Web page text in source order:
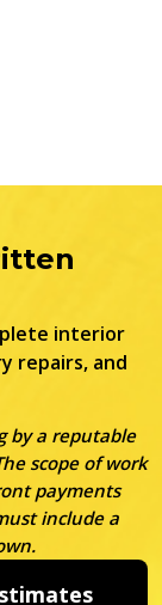
interior
repairs, and
by a reputable
scope of work
payments
include a